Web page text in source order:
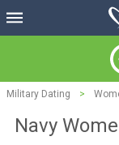
Military Dating >
Navy